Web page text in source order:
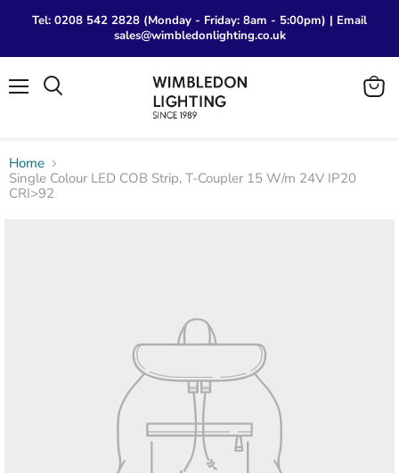
Tel: 0208 542 2828 (Monday - Friday: 8am - 5:00pm) | Email
sales@wimbledonlighting.co.uk
View
Home
Single Colour LED COB Strip, T-Coupler 15 W/m 24V IP20
CRI>92